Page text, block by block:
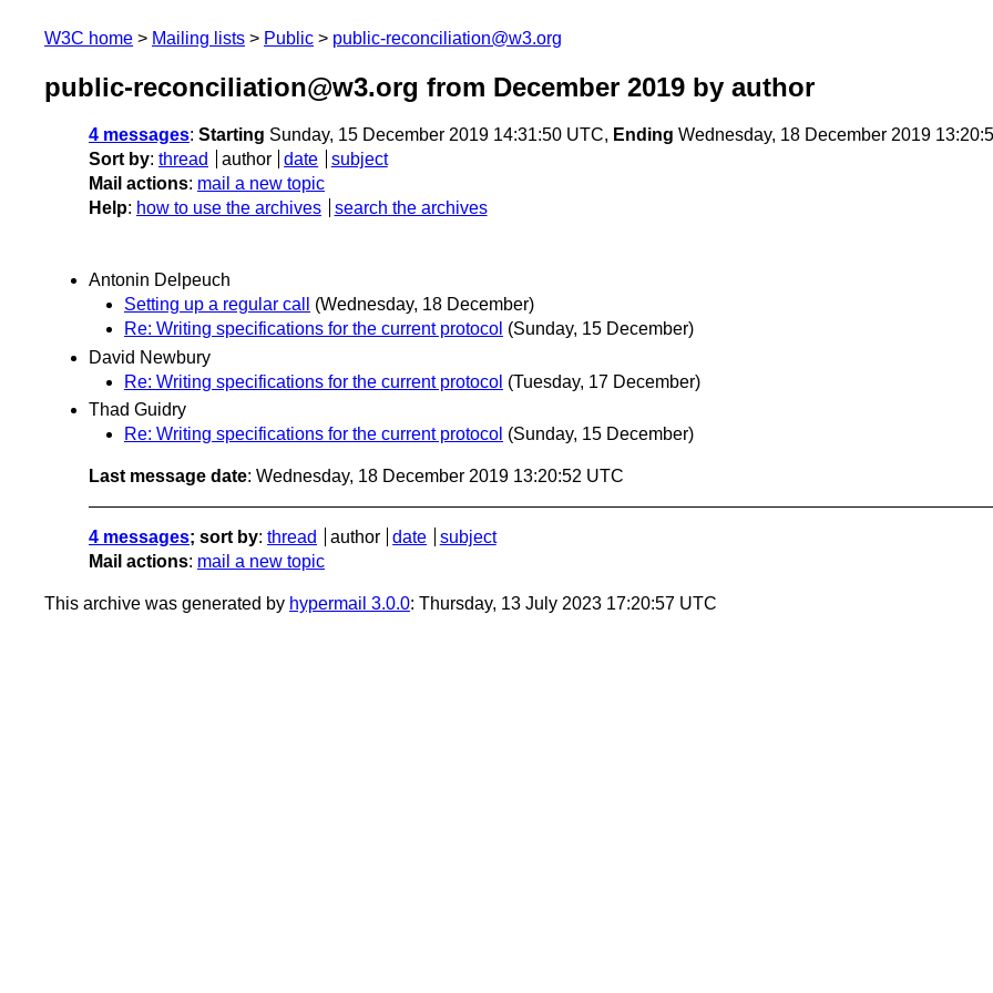
W3C home Mailing lists Public public-reconciliation@w3.org
public-reconciliation@w3.org from December 2019 by author
4 messages: Starting Sunday, 15 December 2019 14:31:50 UTC, Ending Wednesday, 18 December 2019
Sort by: thread author date
subject
Mail actions: mail a new topic
Help: how to use the archives search the archives
Antonin Delpeuch
Setting up a regular call
(Wednesday, 18 December)
Re: Writing specifications for the current protocol (Sunday, 15 December)
David Newbury
Re: Writing specifications for the current protocol (Tuesday, 17 December)
Thad Guidry
Re: Writing specifications for the current protocol (Sunday, 15 December)
Last message date: Wednesday, 18 December 2019 13:20:52 UTC
4 messages; sort by: thread author date
subject
Mail actions: mail a new topic
This archive was generated by hypermail 3.0.0: Thursday, 13 July 2023 17:20:57 UTC